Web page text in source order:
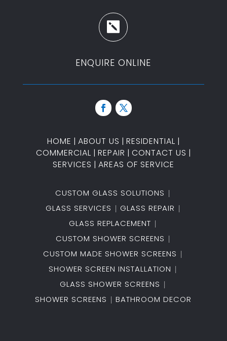

ENQUIRE ONLINE
HOME | ABOUT US | RESIDENTIAL |
COMMERCIAL | REPAIR | CONTACT US |
SERVICES | AREAS OF SERVICE
CUSTOM GLASS SOLUTIONS
GLASS SERVICES
GLASS REPAIR
GLASS REPLACEMENT
CUSTOM SHOWER SCREENS
CUSTOM MADE SHOWER SCREENS
SHOWER SCREEN INSTALLATION
GLASS SHOWER SCREENS
SHOWER SCREENS
BATHROOM DECOR